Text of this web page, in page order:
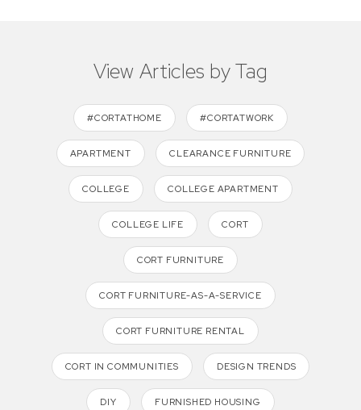
View Articles by Tag
#CORTATHOME #CORTATWORK
APARTMENT CLEARANCE FURNITURE
COLLEGE COLLEGE APARTMENT
COLLEGE LIFE CORT
CORT FURNITURE
CORT FURNITURE-AS-A-SERVICE
CORT FURNITURE RENTAL
CORT IN COMMUNITIES DESIGN TRENDS
DIY FURNISHED HOUSING